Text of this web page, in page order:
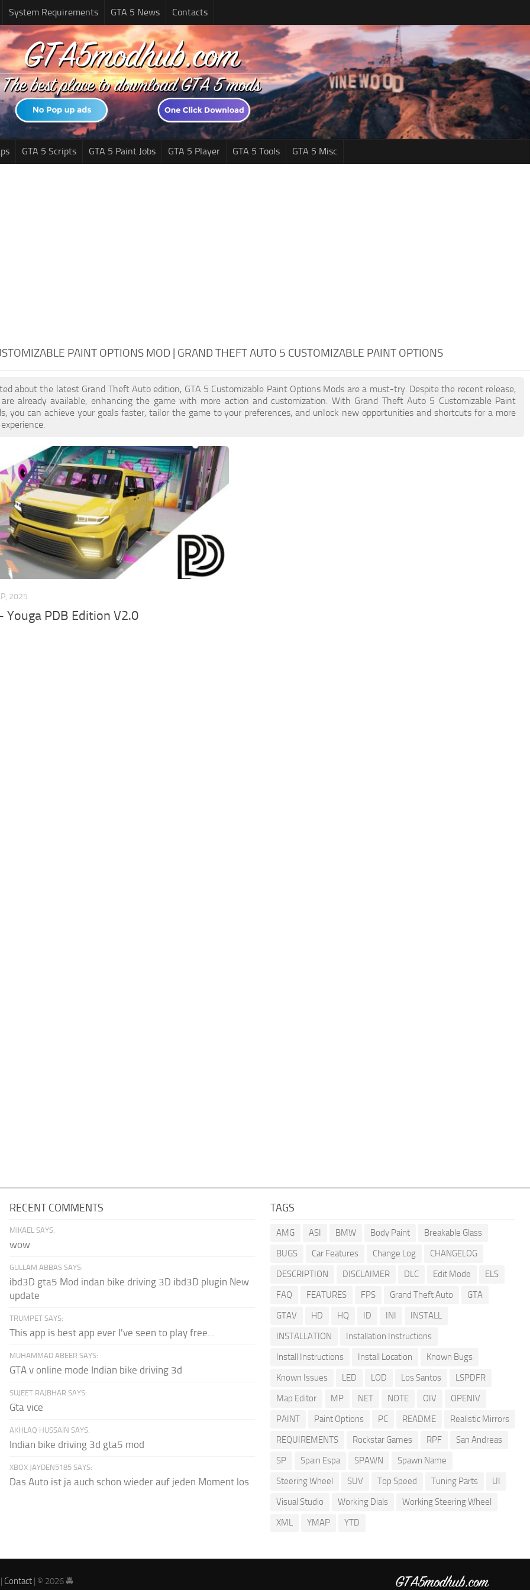
System Requirements GTA 5 News Contacts
GTA 5 Scripts GTA 5 Paint Jobs GTA 5 Player GTA 5 Tools GTA 5 Misc
PAINT OPTIONS MOD | GRAND THEFT AUTO 5 CUSTOMIZABLE PAINT OPTIONS
about the latest Grand Theft Auto edition, GTA 5 Customizable Paint Options Mods are a must-try. Despite the recent release,
already available, enhancing the game with more action and customization. With Grand Theft Auto 5 Customizable Paint
you can achieve your goals faster, tailor the game to your preferences, and unlock new opportunities and shortcuts for a more
2025
Youga PDB Edition V2.0
RECENT COMMENTS
MIKAEL SAYS:
wow
GULLAM ABBAS SAYS:
ibd3D gta5 Mod indan bike driving 3D ibd3D plugin New
update
TRUMPET SAYS:
This app is best app ever I've seen to play free...
MUHAMMAD ABEER SAYS:
GTA v online mode Indian bike driving 3d
SUJEET RAJBHAR SAYS:
Gta vice
AKHLAQ HUSSAIN SAYS:
Indian bike driving 3d gta5 mod
XBOX JAYDEN5185 SAYS:
Das Auto ist ja auch schon wieder auf jeden Moment los
TAGS
AMG ASI BMW Body Paint
Breakable Glass
BUGS
Car Features Change Log
CHANGELOG
DESCRIPTION
DISCLAIMER DLC Edit Mode
ELS
FAQ
FEATURES FPS Grand Theft Auto
GTA
GTAV
HD HQ ID INI
INSTALL
INSTALLATION
Installation Instructions
Install Instructions
Install Location
Known Bugs
Known Issues
LED LOD Los Santos
LSPDFR
Map Editor
MP NET NOTE OIV
OPENIV
PAINT
Paint Options PC README
Realistic Mirrors
REQUIREMENTS
Rockstar Games RPF
San Andreas
SP
Spain Espa SPAWN
Spawn Name
Steering Wheel
SUV Top Speed Tuning Parts
UI
Visual Studio
Working Dials
Working Steering Wheel
XML
YMAP YTD
| Contact | © 2026 🚔